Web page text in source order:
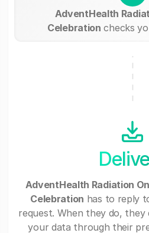
AdventHealth
Celebration checks
AdventHealth Radiation
Celebration has to reply
request. When they do, they
your data through their